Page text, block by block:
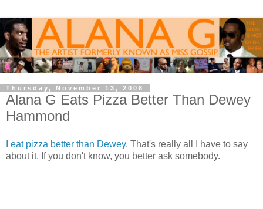
Thursday, November 13, 2008
Alana G Eats Pizza Better Than Dewey
Hammond
I eat pizza better than Dewey. That's really all I have to say
about it. If you don't know, you better ask somebody.